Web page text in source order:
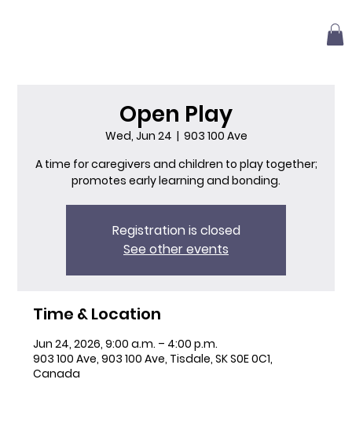
Open Play
Wed, Jun 24
  |
903 100 Ave
A time for caregivers and children to play together;
promotes early learning and bonding.
Registration is closed
See other events
Time & Location
Jun 24, 2026, 9:00 a.m. – 4:00 p.m.
903 100 Ave, 903 100 Ave, Tisdale, SK S0E 0C1,
Canada